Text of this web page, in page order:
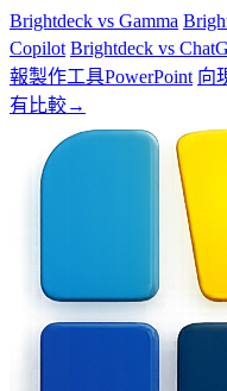
Brightdeck vs Gamma
Copilot Brightdeck vs
報製作工具PowerPoint 向
有比較→